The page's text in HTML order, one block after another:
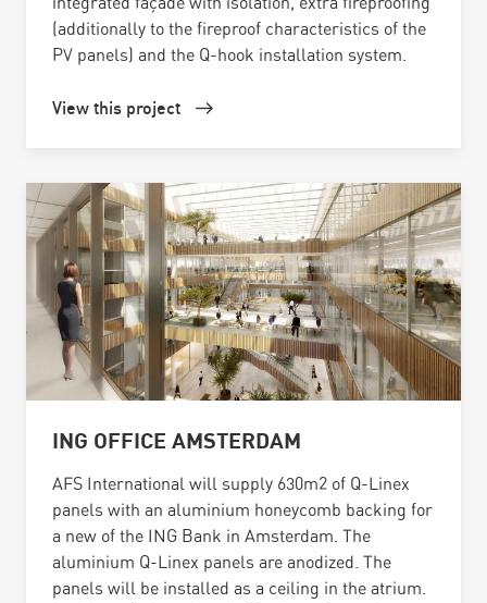
(additionally to the fireproof characteristics of the
PV panels) and the Q-hook installation system.
View this project
ING OFFICE AMSTERDAM
AFS International will supply 630m2 of Q-Linex
panels with an aluminium honeycomb backing for
a new of the ING Bank in Amsterdam. The
aluminium Q-Linex panels are anodized. The
panels will be installed as a ceiling in the atrium.